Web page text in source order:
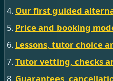
Our first guided
Price and booking
Lessons, tutor choice
Tutor vetting, checks
Guarantees,